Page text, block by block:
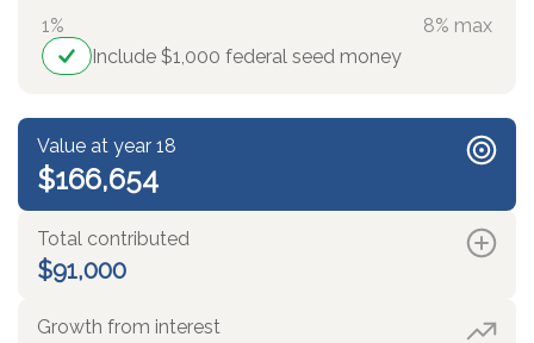
1%
8% max
Include $1,000 federal seed money
Value at year 18
$166,654
Total contributed
$91,000
Growth from interest